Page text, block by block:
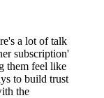
a lot of talk
subscription'
them feel like
to build trust
the